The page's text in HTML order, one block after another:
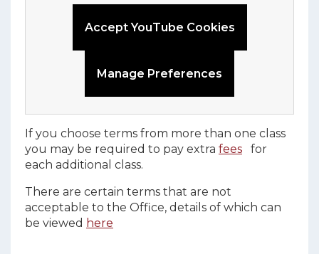
Accept YouTube Cookies
Manage Preferences
If you choose terms from more than one class
you may be required to pay extra fees for
each additional class.
There are certain terms that are not
acceptable to the Office, details of which can
be viewed here